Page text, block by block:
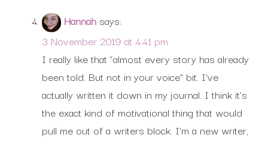
Hannah says:
3 November 2019 at 4:41 pm
I really like that “almost every story has already
been told. But not in your voice” bit. I’ve
actually written it down in my journal. I think it’s
the exact kind of motivational thing that would
pull me out of a writers block. I’m a new writer,